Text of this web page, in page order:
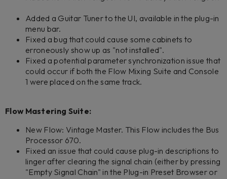
Added a Guitar Tuner to the UI, available in the plug-in
menu bar.
Fixed a bug that could cause some cabinets to
erroneously show up as "not installed".
Fixed a potential parameter synchronization issue that
could occur if both the Flow Mixing Suite and Console
1 were placed on the same track.
Flow Mastering Suite:
New Flow: Vintage Master. This Flow includes the Bus
Processor 670.
Fixed an issue that could cause plug-in descriptions to
linger after clearing the signal chain (either by pressing
"Empty Signal Chain" in the Plug-in Preset Browser or